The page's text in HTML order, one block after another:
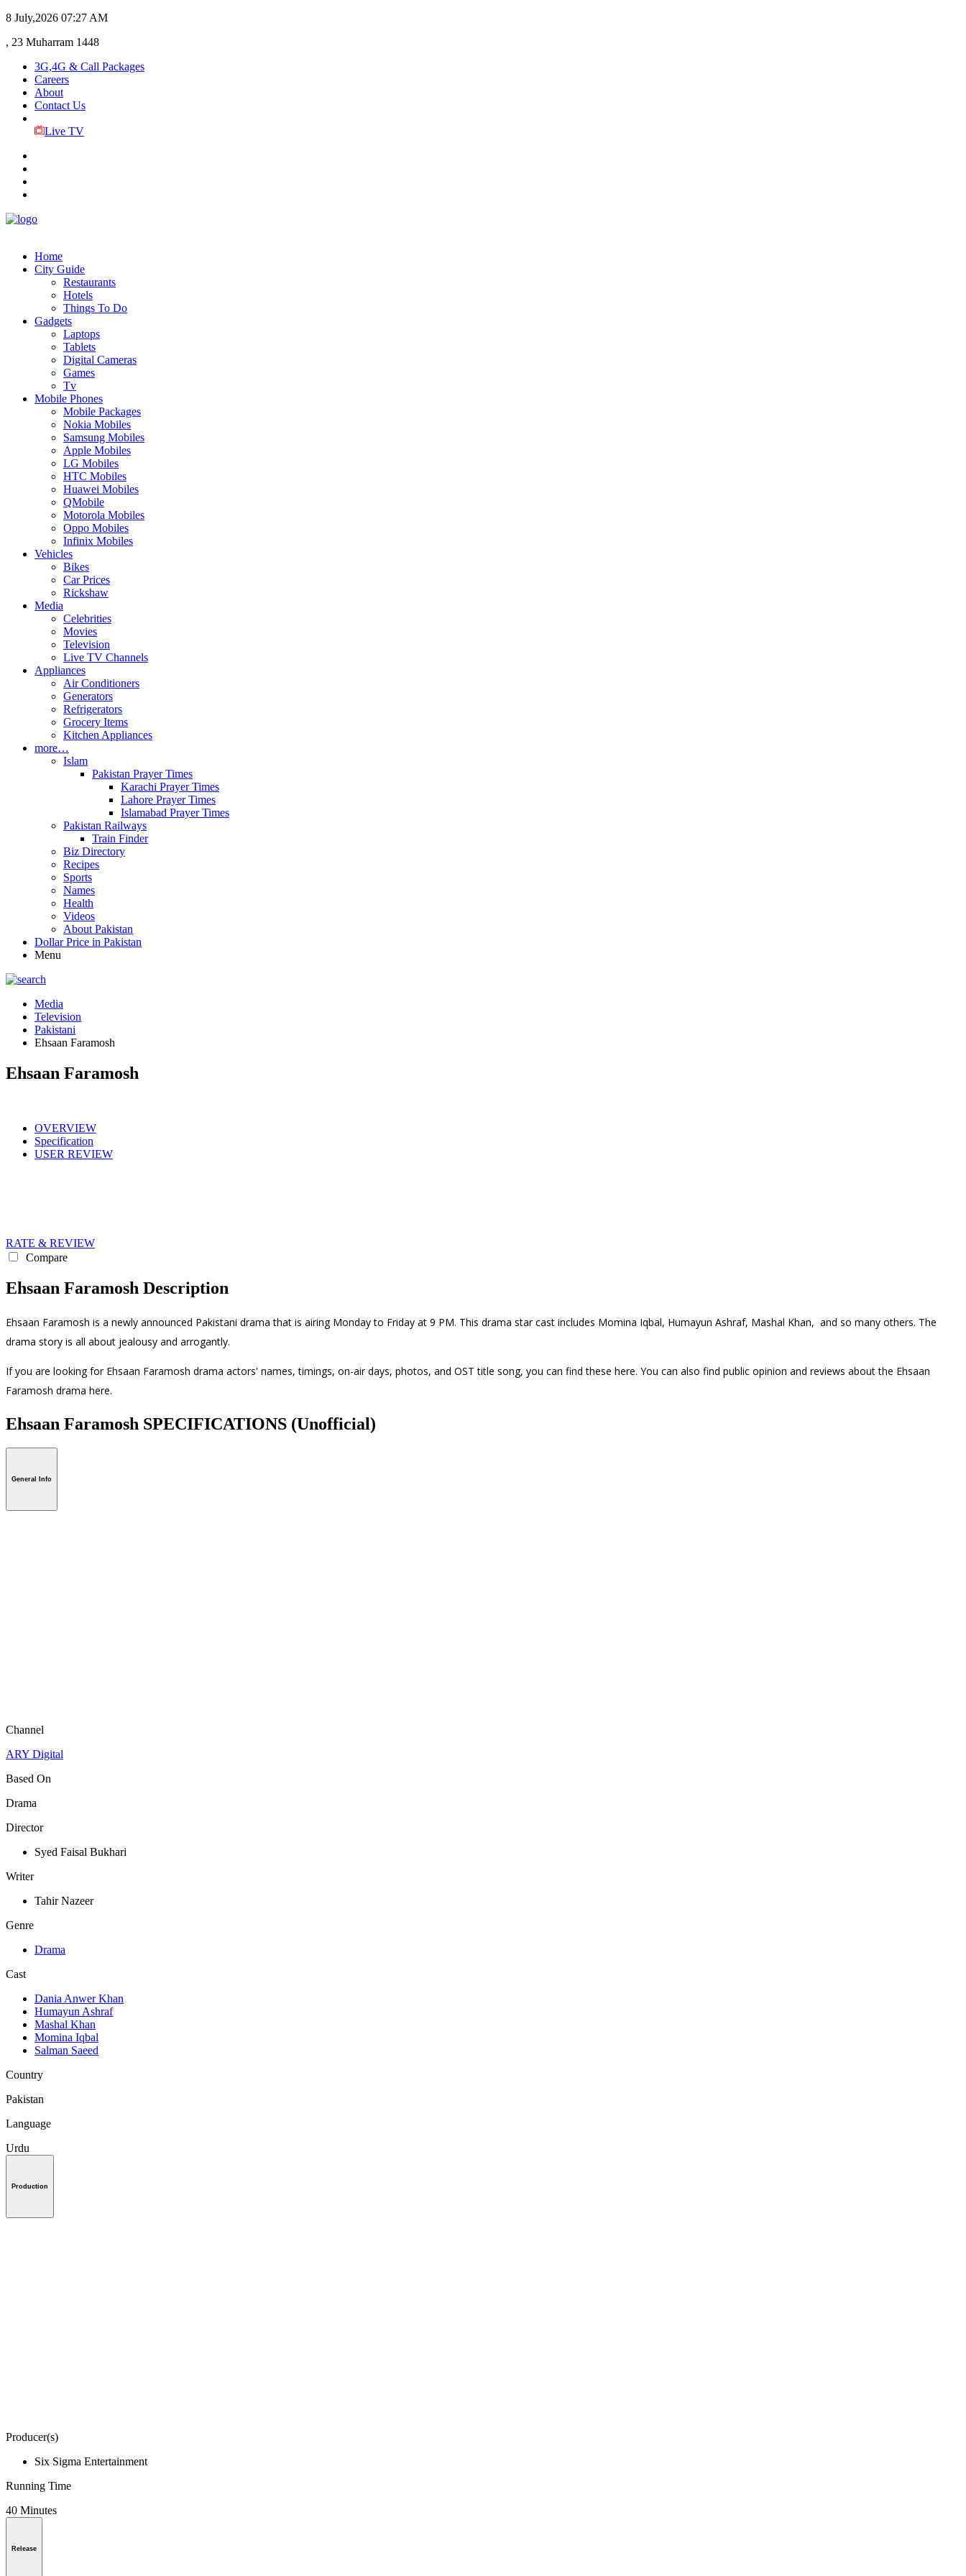
8 July,2026 07:27 AM
, 23 Muharram 1448
3G,4G & Call Packages
Careers
About
Contact Us
Live TV
Home
City Guide
Restaurants
Hotels
Things To Do
Gadgets
Laptops
Tablets
Digital Cameras
Games
Tv
Mobile Phones
Mobile Packages
Nokia Mobiles
Samsung Mobiles
Apple Mobiles
LG Mobiles
HTC Mobiles
Huawei Mobiles
QMobile
Motorola Mobiles
Oppo Mobiles
Infinix Mobiles
Vehicles
Bikes
Car Prices
Rickshaw
Media
Celebrities
Movies
Television
Live TV Channels
Appliances
Air Conditioners
Generators
Refrigerators
Grocery Items
Kitchen Appliances
more…
Islam
Pakistan Prayer Times
Karachi Prayer Times
Lahore Prayer Times
Islamabad Prayer Times
Pakistan Railways
Train Finder
Biz Directory
Recipes
Sports
Names
Health
Videos
About Pakistan
Dollar Price in Pakistan
Menu
Media
Television
Pakistani
Ehsaan Faramosh
Ehsaan Faramosh
OVERVIEW
Specification
USER REVIEW
RATE & REVIEW
Compare
Ehsaan Faramosh Description
Ehsaan Faramosh is a newly announced Pakistani drama that is airing Monday to Friday at 9 PM. This drama star cast includes Momina Iqbal, Humayun Ashraf, Mashal Khan, and so many others. The
drama story is all about jealousy and arrogantly.
If you are looking for Ehsaan Faramosh drama actors' names, timings, on-air days, photos, and OST title song, you can find these here. You can also find public opinion and reviews about the Ehsaan
Faramosh drama here.
Ehsaan Faramosh SPECIFICATIONS (Unofficial)
General Info
Channel
ARY Digital
Based On
Drama
Director
Syed Faisal Bukhari
Writer
Tahir Nazeer
Genre
Drama
Cast
Dania Anwer Khan
Humayun Ashraf
Mashal Khan
Momina Iqbal
Salman Saeed
Country
Pakistan
Language
Urdu
Production
Producer(s)
Six Sigma Entertainment
Running Time
40 Minutes
Release